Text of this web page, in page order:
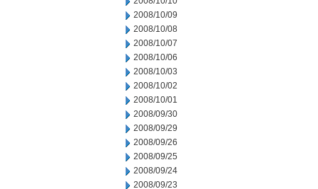
2008/10/09
2008/10/08
2008/10/07
2008/10/06
2008/10/03
2008/10/02
2008/10/01
2008/09/30
2008/09/29
2008/09/26
2008/09/25
2008/09/24
2008/09/23